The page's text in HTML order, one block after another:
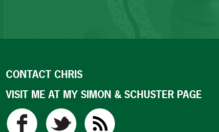
CONTACT CHRIS
VISIT ME AT MY SIMON & SCHUSTER PAGE